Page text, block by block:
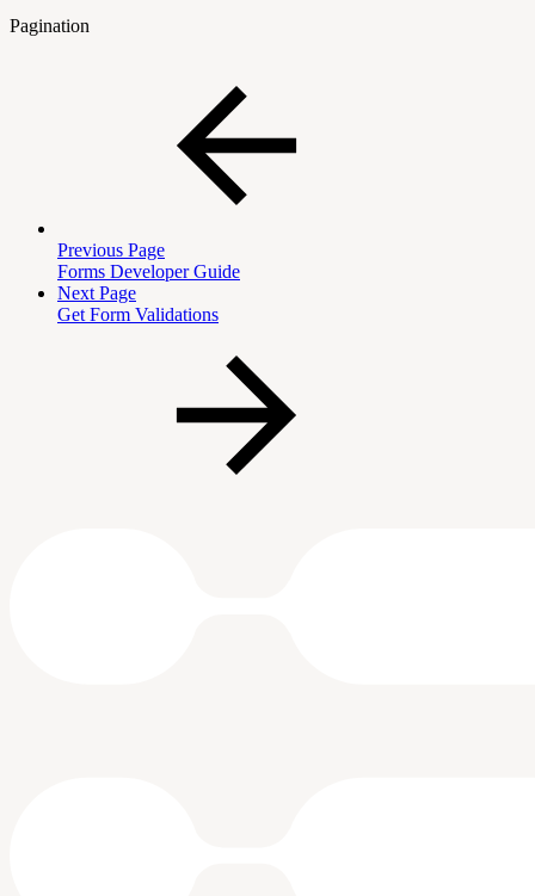
Pagination
Previous Page
Forms Developer Guide
Next Page
Get Form Validations